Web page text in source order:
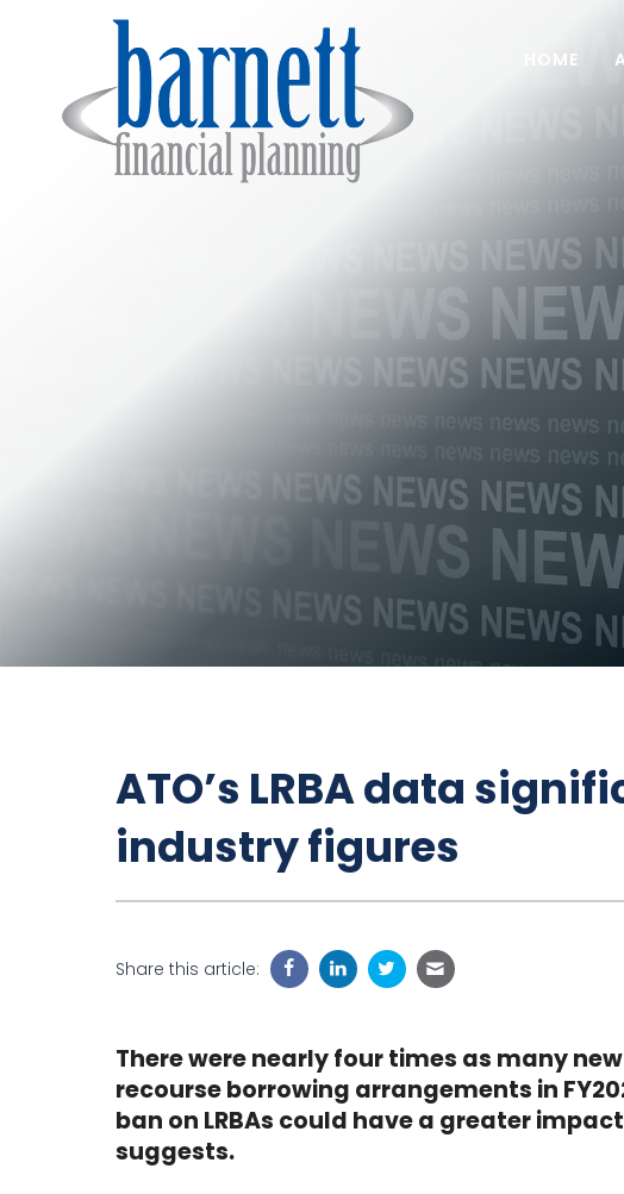
HOME
ATO’s LRBA data
industry figures
Share this article:
There were nearly four times as many
recourse borrowing arrangements in
ban on LRBAs could have a greater
suggests.